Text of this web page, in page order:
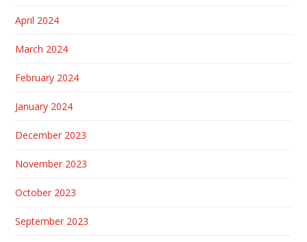
April 2024
March 2024
February 2024
January 2024
December 2023
November 2023
October 2023
September 2023